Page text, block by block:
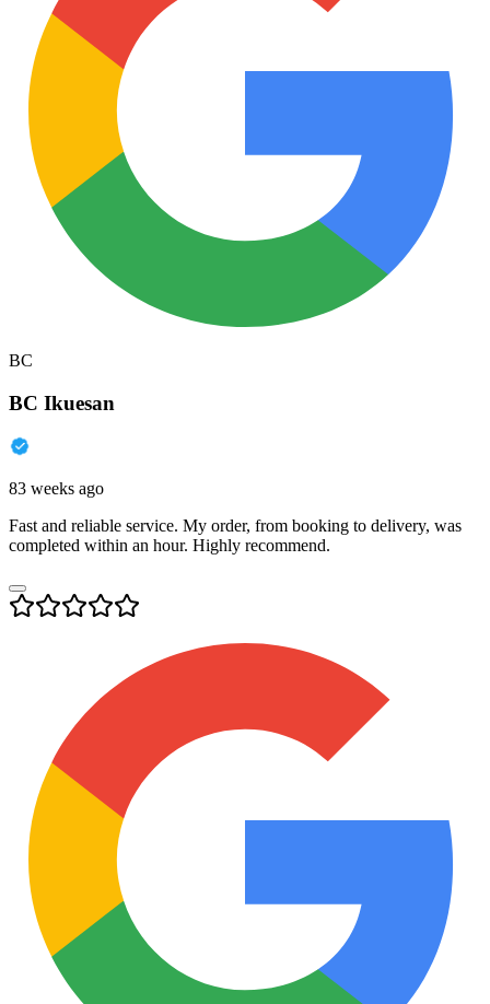
BC
BC Ikuesan
83 weeks ago
Fast and reliable service. My order, from booking to delivery, was
completed within an hour. Highly recommend.